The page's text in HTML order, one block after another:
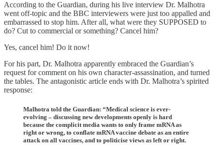
According to the Guardian, during his live interview Dr. Malhotra
went off-topic and the BBC interviewers were just too appalled and
embarrassed to stop him. After all, what were they SUPPOSED to
do? Cut to commercial or something? Cancel him?
Yes, cancel him! Do it now!
For his part, Dr. Malhotra apparently embraced the Guardian’s
request for comment on his own character-assassination, and turned
the tables. The antagonistic article ends with Dr. Malhotra’s spirited
response:
Malhotra told the Guardian: “Medical science is ever-
evolving – discussing new developments openly is hard
because the complicit media wants to only frame mRNA as
right or wrong, to conflate mRNA vaccine debate as an entire
attack on all vaccines, and to politicise views as left or right.